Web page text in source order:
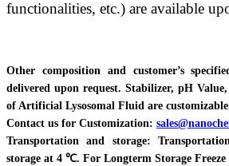
functionalities, etc.) are available
Other composition and customer’s
delivered upon request. Stabilizer, pH
of Artificial Lysosomal Fluid are
Contact us for Customization:
Transportation and storage:
storage at 4 ℃. For Longterm Storage